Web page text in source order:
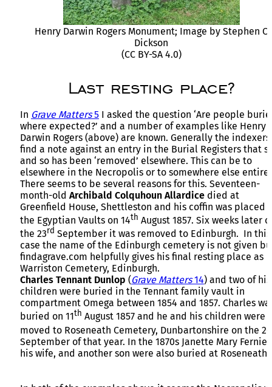
Henry Darwin Rogers Monument; Image by Stephen C
Dickson
(CC BY-SA 4.0)
Last resting place?
In Grave Matters5 I asked the question ‘Are people
where expected?’ and a number of examples like Henry
Darwin Rogers (above) are known. Generally the indexers
find a note against an entry in the Burial Registers that
and so has been ‘removed’ elsewhere. This can be to
elsewhere in the Necropolis or to somewhere else
There seems to be several reasons for this. Seventeen-
month-old Archibald Colquhoun Allardice died at
Greenfield House, Shettleston and his coffin was placed
the Egyptian Vaults on 14th August 1857. Six weeks later
the 23rd September it was removed to Edinburgh. In this
case the name of the Edinburgh cemetery is not given
findagrave.com helpfully gives his final resting place as
Warriston Cemetery, Edinburgh.
Charles Tennant Dunlop (Grave Matters14) and two of his
children were buried in the Tennant family vault in
compartment Omega between 1854 and 1857. Charles
buried on 11th August 1857 and he and his children were
moved to Roseneath Cemetery, Dunbartonshire on the 26
September of that year. In the 1870s Janette Mary Fernie,
his wife, and another son were also buried at Roseneath.